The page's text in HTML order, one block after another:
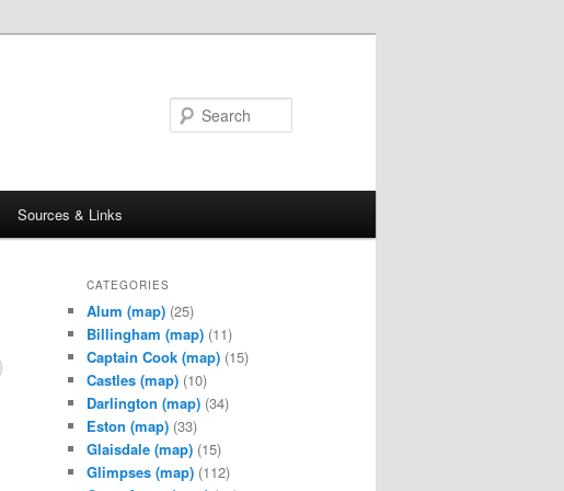
Sources & Links
CATEGORIES
Alum (map) (25)
Billingham (map) (11)
Captain Cook (map) (15)
Castles (map) (10)
Darlington (map) (34)
Eston (map) (33)
Glaisdale (map) (15)
Glimpses (map) (112)